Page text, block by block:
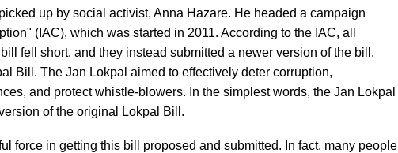
up by social activist, Anna Hazare. He headed a campaign
(IAC), which was started in 2011. According to the IAC, all
fell short, and they instead submitted a newer version of the bill,
Bill. The Jan Lokpal aimed to effectively deter corruption,
and protect whistle-blowers. In the simplest words, the Jan Lokpal
of the original Lokpal Bill.
force in getting this bill proposed and submitted. In fact, many people